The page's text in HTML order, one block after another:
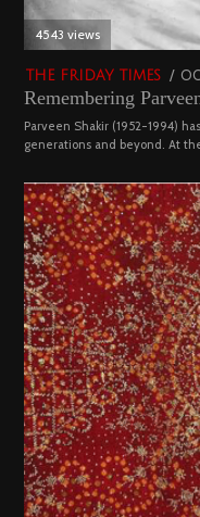
4543 views
THE FRIDAY TIMES
ON
Remembering
Parveen Shakir (1952-1994)
generations and beyond. At